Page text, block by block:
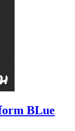
BLue